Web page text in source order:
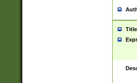
Title